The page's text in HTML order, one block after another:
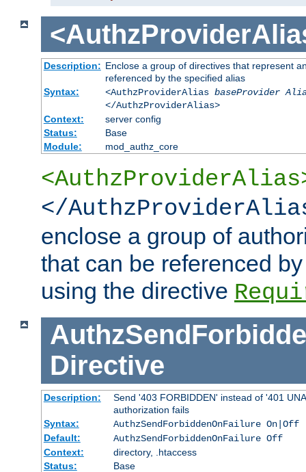
Description: Enclose a group of directives that represent
referenced by the specified alias
Syntax:
<AuthzProviderAlias baseProvider
</AuthzProviderAlias>
Context:
server config
Status:
Base
Module:
mod_authz_core
</
enclose a group of
that can be referenced
using the directive
Directive
Description:
Send '403 FORBIDDEN' instead of '401
authorization fails
Syntax:
AuthzSendForbiddenOnFailure On|Off
Default:
AuthzSendForbiddenOnFailure Off
Context:
directory, .htaccess
Status:
Base